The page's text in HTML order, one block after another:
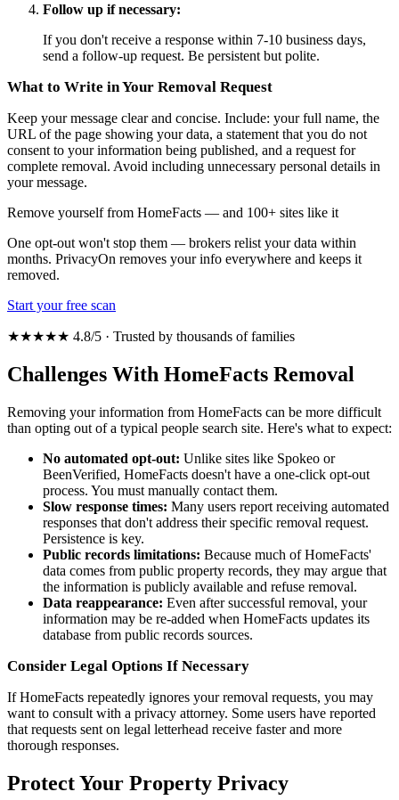
Follow up if necessary:
If you don't receive a response within 7-10 business days,
send a follow-up request. Be persistent but polite.
What to Write in Your Removal Request
Keep your message clear and concise. Include: your full name, the
URL of the page showing your data, a statement that you do not
consent to your information being published, and a request for
complete removal. Avoid including unnecessary personal details in
your message.
Remove yourself from HomeFacts — and 100+ sites like it
One opt-out won't stop them — brokers relist your data within
months. PrivacyOn removes your info everywhere and keeps it
removed.
Start your free scan
★★★★★ 4.8/5 · Trusted by thousands of families
Challenges With HomeFacts Removal
Removing your information from HomeFacts can be more difficult
than opting out of a typical people search site. Here's what to expect:
No automated opt-out: Unlike sites like Spokeo or
BeenVerified, HomeFacts doesn't have a one-click opt-out
process. You must manually contact them.
Slow response times: Many users report receiving automated
responses that don't address their specific removal request.
Persistence is key.
Public records limitations: Because much of HomeFacts'
data comes from public property records, they may argue that
the information is publicly available and refuse removal.
Data reappearance: Even after successful removal, your
information may be re-added when HomeFacts updates its
database from public records sources.
Consider Legal Options If Necessary
If HomeFacts repeatedly ignores your removal requests, you may
want to consult with a privacy attorney. Some users have reported
that requests sent on legal letterhead receive faster and more
thorough responses.
Protect Your Property Privacy